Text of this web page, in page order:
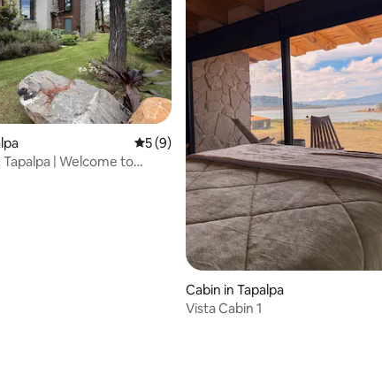
63 reviews 5 out of 5 average rating, 9 reviews
5 (9)
| Welcome to
Cabin in Tapalpa
Vista Cabin 1